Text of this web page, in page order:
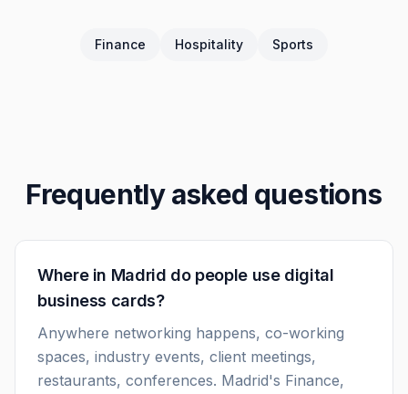
Finance Hospitality Sports
Frequently asked questions
Where in Madrid do people use digital
business cards?
Anywhere networking happens, co-working
spaces, industry events, client meetings,
restaurants, conferences. Madrid's Finance,